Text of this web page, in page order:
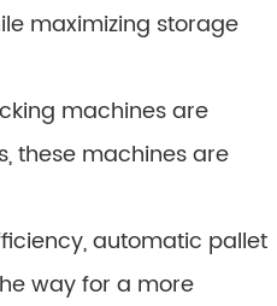
maximizing storage
machines are
these machines are
automatic pallet
way for a more